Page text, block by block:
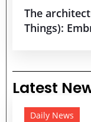
The
Things):
Latest
Daily News